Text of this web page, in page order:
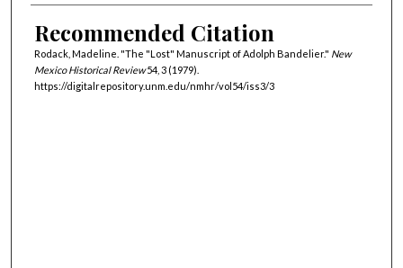
Recommended Citation
Rodack, Madeline. "The "Lost" Manuscript of Adolph Bandelier." New
Mexico Historical Review54, 3 (1979).
https://digitalrepository.unm.edu/nmhr/vol54/iss3/3